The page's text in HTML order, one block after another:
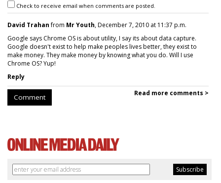
Check to receive email when comments are posted.
David Trahanfrom Mr Youth, December 7, 2010 at 11:37 p.m.
Google says Chrome OS is about utility, I say its about data capture.
Google doesn't exist to help make peoples lives better, they exist to
make money. They make money by knowing what you do. Will I use
Chrome OS? Yup!
Reply
Comment Read more comments >